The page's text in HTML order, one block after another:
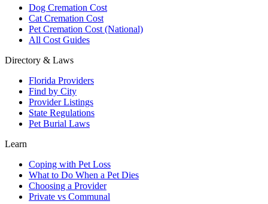
Dog Cremation Cost
Cat Cremation Cost
Pet Cremation Cost (National)
All Cost Guides
Directory & Laws
Florida Providers
Find by City
Provider Listings
State Regulations
Pet Burial Laws
Learn
Coping with Pet Loss
What to Do When a Pet Dies
Choosing a Provider
Private vs Communal